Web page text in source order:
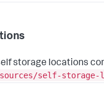
storage locations
self-storage-